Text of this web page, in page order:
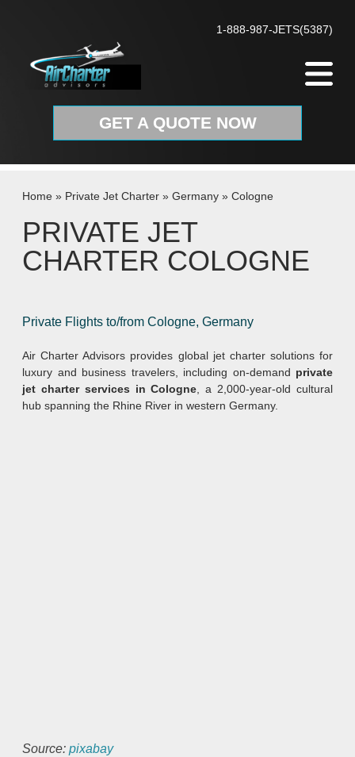
1-888-987-JETS(5387)
GET A QUOTE NOW
Home » Private Jet Charter » Germany » Cologne
PRIVATE JET
CHARTER COLOGNE
Private Flights to/from Cologne, Germany
Air Charter Advisors provides global jet charter solutions for
luxury and business travelers, including on-demand private
jet charter services in Cologne , a 2,000-year-old cultural
hub spanning the Rhine River in western Germany.
Source: pixabay